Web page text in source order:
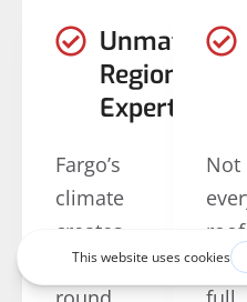
Unmatched
Regional
Expertise
Fargo’s
climate
creates
year-
Not
roof